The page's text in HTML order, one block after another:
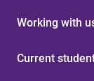
Working with
Current